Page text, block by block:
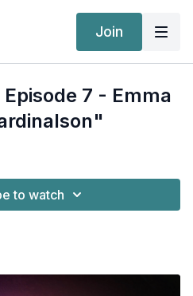
Join
7 - Emma
to watch